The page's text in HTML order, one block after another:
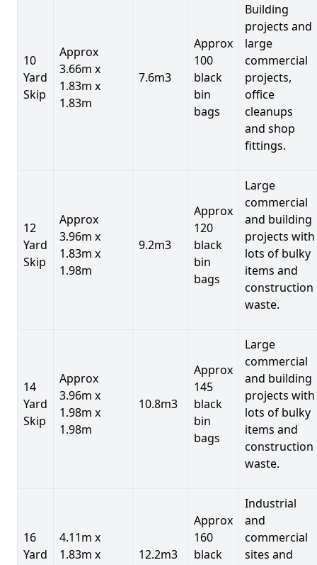
10
Yard
Skip
Approx
3.66m x
1.83m x
1.83m
7.6m3
Approx
100
black
bin
bags
Building
projects and
large
commercial
projects,
office
cleanups
and shop
fittings.
12
Yard
Skip
Approx
3.96m x
1.83m x
1.98m
9.2m3
Approx
120
black
bin
bags
Large
commercial
and building
projects with
lots of bulky
items and
construction
waste.
14
Yard
Skip
Approx
3.96m x
1.98m x
1.98m
10.8m3
Approx
145
black
bin
bags
Large
commercial
and building
projects with
lots of bulky
items and
construction
waste.
16
Yard
4.11m x
1.83m x
12.2m3
Approx
160
black
Industrial
and
commercial
sites and